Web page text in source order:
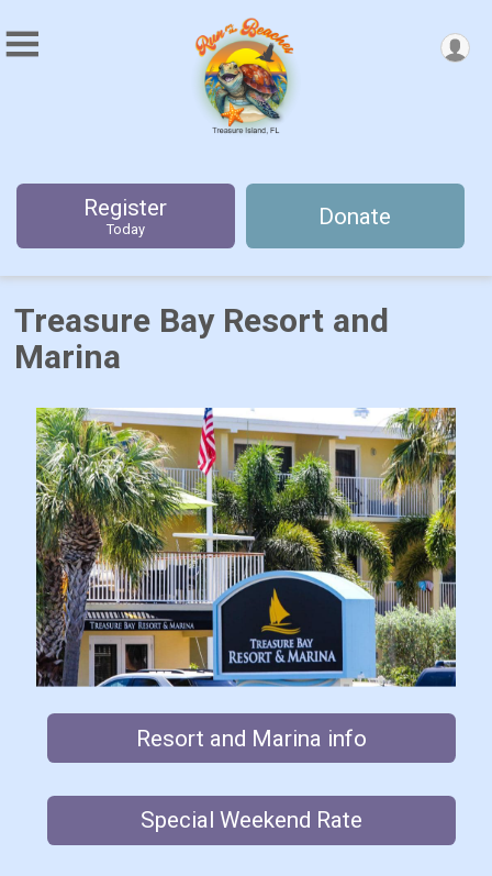
Register
Today Donate
Treasure Bay Resort and
Marina
Resort and Marina info
Special Weekend Rate